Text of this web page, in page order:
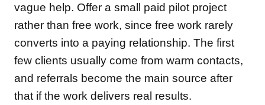
vague help. Offer a small paid pilot project
rather than free work, since free work rarely
converts into a paying relationship. The first
few clients usually come from warm contacts,
and referrals become the main source after
that if the work delivers real results.